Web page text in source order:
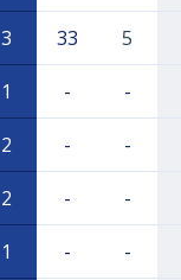
3 33 5
1 - -
2 - -
2 - -
1 - -